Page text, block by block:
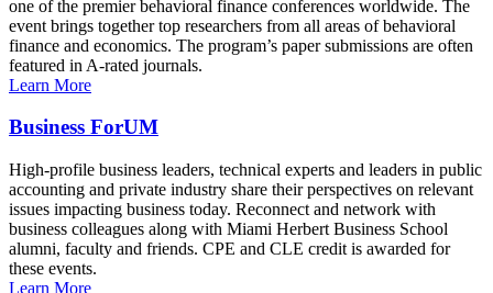
one of the premier behavioral finance conferences worldwide. The
event brings together top researchers from all areas of behavioral
finance and economics. The program’s paper submissions are often
featured in A-rated journals.
Learn More
Business ForUM
High-profile business leaders, technical experts and leaders in public
accounting and private industry share their perspectives on relevant
issues impacting business today. Reconnect and network with
business colleagues along with Miami Herbert Business School
alumni, faculty and friends. CPE and CLE credit is awarded for
these events.
Learn More